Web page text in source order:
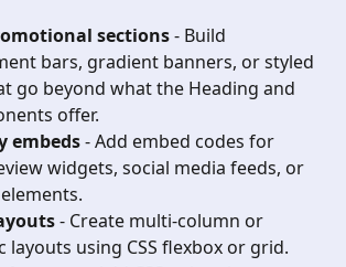
sections - Build
bars, gradient banners, or styled
go beyond what the Heading and
offer.
embeds - Add embed codes for
widgets, social media feeds, or
- Create multi-column or
layouts using CSS flexbox or grid.